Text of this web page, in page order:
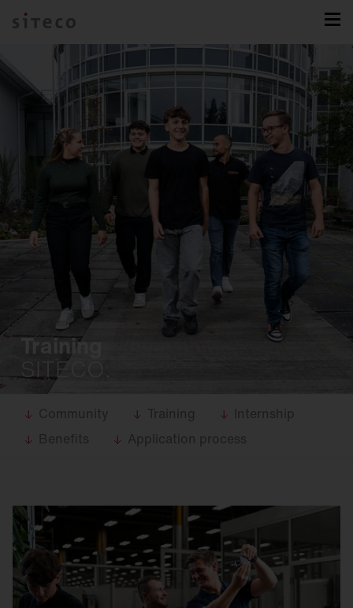
Training
SITECO.
Community Training
Internship
Benefits
Application process